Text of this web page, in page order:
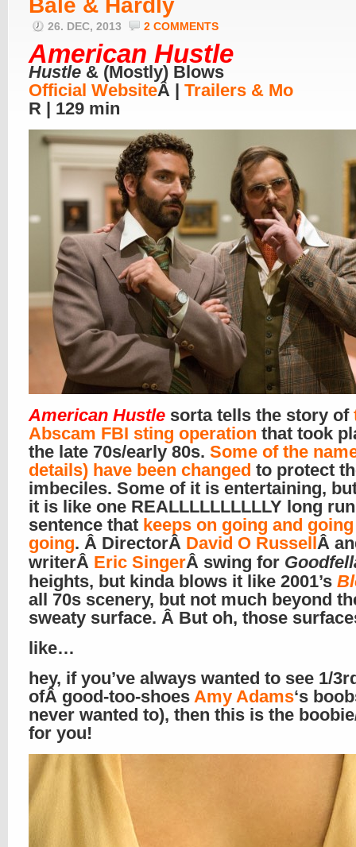
Bale & Hardly
26. DEC, 2013 2 COMMENTS
American Hustle
Hustle & (Mostly) Blows
Official WebsiteÂ | Trailers & Mo
R | 129 min
American Hustle sorta tells the story of
Abscam FBI sting operation that took
the late 70s/early 80s. Some of the
details) have been changed to protect
imbeciles. Some of it is entertaining,
it is like one REALLLLLLLLLLY long
sentence that keeps on going and
going. Â DirectorÂ David O RussellÂ
writerÂ Eric SingerÂ swing for
heights, but kinda blows it like 2001’s
all 70s scenery, but not much beyond
sweaty surface. Â But oh, those
like…
hey, if you’ve always wanted to see 1/
ofÂ good-too-shoes Amy Adams‘s
never wanted to), then this is the
for you!